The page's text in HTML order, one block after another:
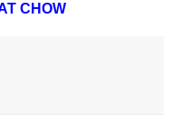
CHOW